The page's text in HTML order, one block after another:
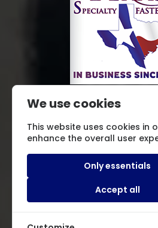
Texas Specialty
locating and
fasteners and
distribute an
electronic and
Read More
We use cookies
This website uses cookies in
enhance the overall user
Only essentials
Accept all